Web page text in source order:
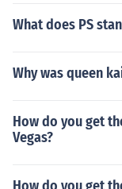
What does PS
Why was queen
How do you get
Vegas?